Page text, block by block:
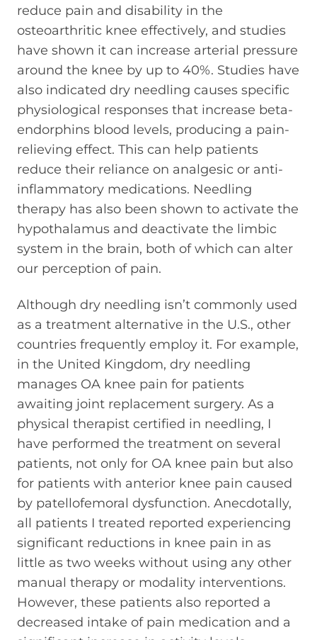
reduce pain and disability in the
osteoarthritic knee effectively, and studies
have shown it can increase arterial pressure
around the knee by up to 40%. Studies have
also indicated dry needling causes specific
physiological responses that increase beta-
endorphins blood levels, producing a pain-
relieving effect. This can help patients
reduce their reliance on analgesic or anti-
inflammatory medications. Needling
therapy has also been shown to activate the
hypothalamus and deactivate the limbic
system in the brain, both of which can alter
our perception of pain.
Although dry needling isn’t commonly used
as a treatment alternative in the U.S., other
countries frequently employ it. For example,
in the United Kingdom, dry needling
manages OA knee pain for patients
awaiting joint replacement surgery. As a
physical therapist certified in needling, I
have performed the treatment on several
patients, not only for OA knee pain but also
for patients with anterior knee pain caused
by patellofemoral dysfunction. Anecdotally,
all patients I treated reported experiencing
significant reductions in knee pain in as
little as two weeks without using any other
manual therapy or modality interventions.
However, these patients also reported a
decreased intake of pain medication and a